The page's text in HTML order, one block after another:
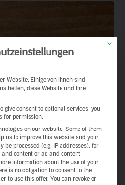
This
Website. Einige von ihnen sind
helfen, diese Website und Ihre
give consent to optional services, you
for permission.
on our website. Some of them
us to improve this website and your
be processed (e.g. IP addresses), for
content or ad and content
information about the use of your
is no obligation to consent to the
to use this offer. You can revoke or